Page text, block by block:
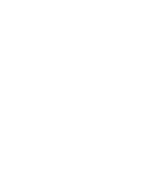
organization’s recruitment
This practice helps identify
performance goals.
is essential to recognize
unique organizational
has unique
for example, could
of leading healthcare
inefficiencies in their
better collaboration with